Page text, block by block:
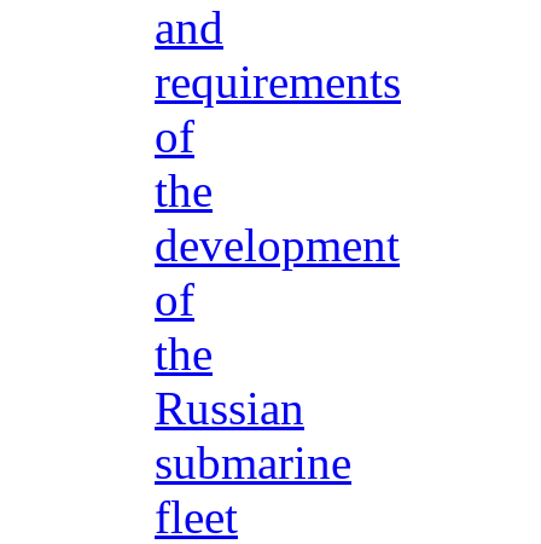
and
requirements
of
the
development
of
the
Russian
submarine
fleet